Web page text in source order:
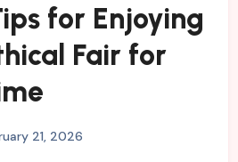
for Enjoying
Fair for
21, 2026